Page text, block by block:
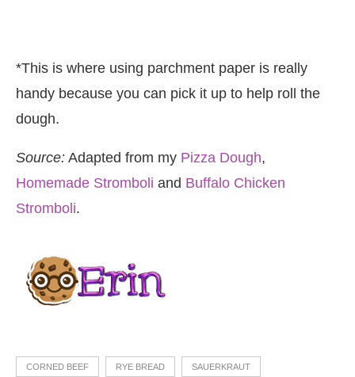
*This is where using parchment paper is really
handy because you can pick it up to help roll the
dough.
Source: Adapted from my Pizza Dough,
Homemade Stromboli and Buffalo Chicken
Stromboli.
CORNED BEEF RYE BREAD SAUERKRAUT